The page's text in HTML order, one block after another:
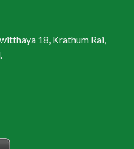
18, Krathum Rai,